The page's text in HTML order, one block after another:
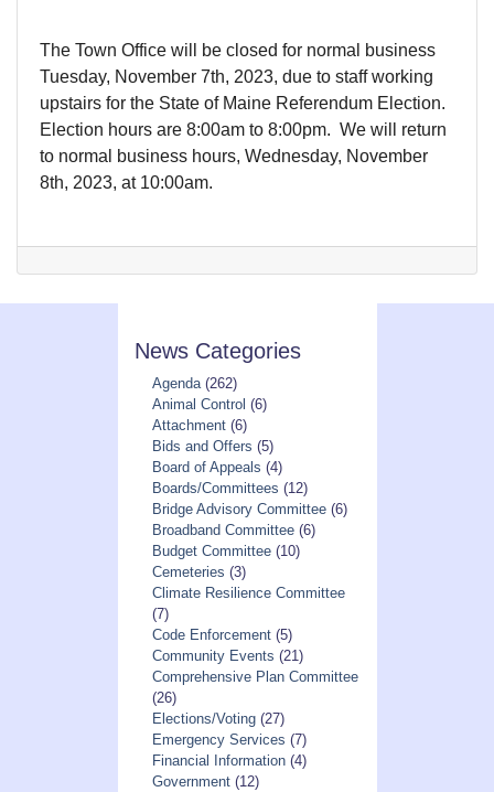
The Town Office will be closed for normal business
Tuesday, November 7th, 2023, due to staff working
upstairs for the State of Maine Referendum Election.
Election hours are 8:00am to 8:00pm. We will return
to normal business hours, Wednesday, November
8th, 2023, at 10:00am.
News Categories
Agenda(262)
Animal Control (6)
Attachment(6)
Bids and Offers (5)
Board of Appeals (4)
Boards/Committees (12)
Bridge Advisory Committee(6)
Broadband Committee(6)
Budget Committee(10)
Cemeteries (3)
Climate Resilience Committee
(7)
Code Enforcement(5)
Community Events (21)
Comprehensive Plan Committee
(26)
Elections/Voting(27)
Emergency Services (7)
Financial Information(4)
Government(12)